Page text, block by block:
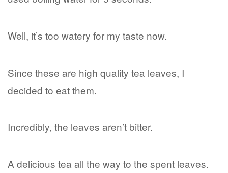
Well, it’s too watery for my taste now.
Since these are high quality tea leaves, I
decided to eat them.
Incredibly, the leaves aren’t bitter.
A delicious tea all the way to the spent leaves.